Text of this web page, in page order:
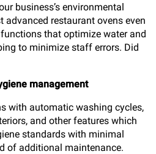
business’s environmental
advanced restaurant ovens even
that optimize water and
to minimize staff errors. Did
management
with automatic washing cycles,
and other features which
standards with minimal
of additional maintenance.